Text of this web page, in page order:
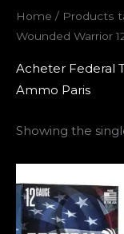
Home / Products
Wounded Warrior
Acheter Federal
Ammo Paris
Showing the